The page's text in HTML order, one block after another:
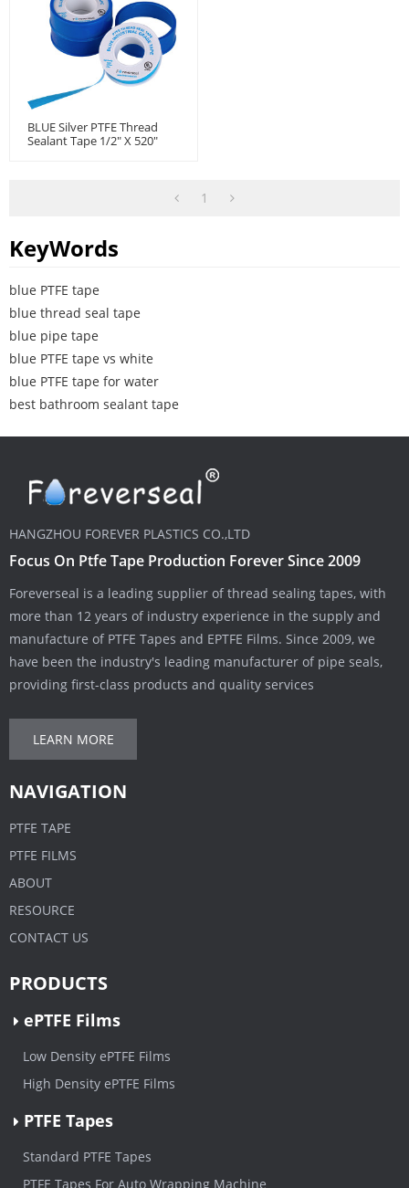
BLUE Silver PTFE Thread
Sealant Tape 1/2" X 520"
1
KeyWords
blue PTFE tape
blue thread seal tape
blue pipe tape
blue PTFE tape vs white
blue PTFE tape for water
best bathroom sealant tape
HANGZHOU FOREVER PLASTICS CO.,LTD
Focus On Ptfe Tape Production Forever Since 2009
Foreverseal is a leading supplier of thread sealing tapes, with
more than 12 years of industry experience in the supply and
manufacture of PTFE Tapes and EPTFE Films. Since 2009, we
have been the industry's leading manufacturer of pipe seals,
providing first-class products and quality services
LEARN MORE
NAVIGATION
PTFE TAPE
PTFE FILMS
ABOUT
RESOURCE
CONTACT US
PRODUCTS
ePTFE Films
Low Density ePTFE Films
High Density ePTFE Films
PTFE Tapes
Standard PTFE Tapes
PTFE Tapes For Auto Wrapping Machine